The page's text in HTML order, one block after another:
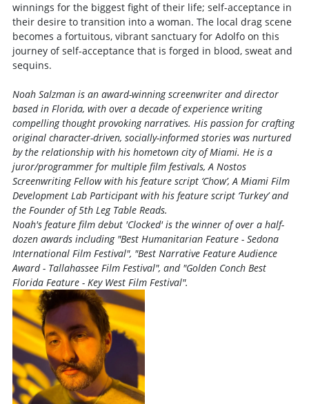
winnings for the biggest fight of their life; self-acceptance in
their desire to transition into a woman. The local drag scene
becomes a fortuitous, vibrant sanctuary for Adolfo on this
journey of self-acceptance that is forged in blood, sweat and
sequins.
Noah Salzman is an award-winning screenwriter and director
based in Florida, with over a decade of experience writing
compelling thought provoking narratives. His passion for crafting
original character-driven, socially-informed stories was nurtured
by the relationship with his hometown city of Miami. He is a
juror/programmer for multiple film festivals, A Nostos
Screenwriting Fellow with his feature script ‘Chow’, A Miami Film
Development Lab Participant with his feature script ‘Turkey’ and
the Founder of 5th Leg Table Reads.
Noah's feature film debut 'Clocked' is the winner of over a half-
dozen awards including "Best Humanitarian Feature - Sedona
International Film Festival", "Best Narrative Feature Audience
Award - Tallahassee Film Festival", and "Golden Conch Best
Florida Feature - Key West Film Festival".